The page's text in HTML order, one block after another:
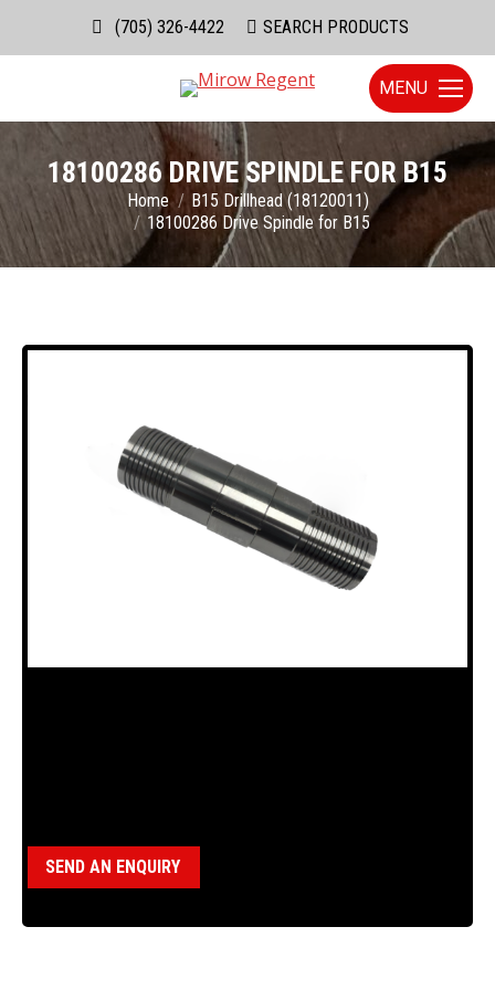
(705) 326-4422 Search:
SEARCH PRODUCTS
MENU
18100286 DRIVE SPINDLE FOR B15
You are here:Home
B15 Drillhead (18120011)
18100286 Drive Spindle for B15
SEND AN ENQUIRY